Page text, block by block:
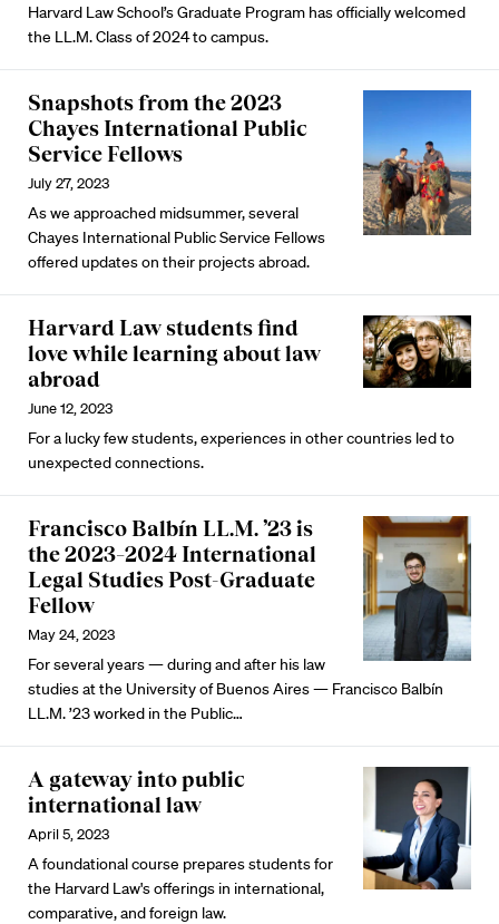
Harvard Law School’s Graduate Program has officially welcomed
the LL.M. Class of 2024 to campus.
Snapshots from the 2023
Chayes International Public
Service Fellows
July 27, 2023
As we approached midsummer, several
Chayes International Public Service Fellows
offered updates on their projects abroad.
Harvard Law students find
love while learning about law
abroad
June 12, 2023
For a lucky few students, experiences in other countries led to
unexpected connections.
Francisco Balbín LL.M. ’23 is
the 2023–2024 International
Legal Studies Post-Graduate
Fellow
May 24, 2023
For several years — during and after his law
studies at the University of Buenos Aires — Francisco Balbín
LL.M. ’23 worked in the Public…
A gateway into public
international law
April 5, 2023
A foundational course prepares students for
the Harvard Law's offerings in international,
comparative, and foreign law.